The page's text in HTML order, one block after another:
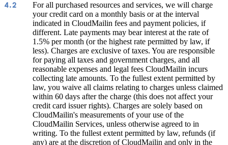
4.2
For all purchased resources and services, we will charge
your credit card on a monthly basis or at the interval
indicated in CloudMailin fees and payment policies, if
different. Late payments may bear interest at the rate of
1.5% per month (or the highest rate permitted by law, if
less). Charges are exclusive of taxes. You are responsible
for paying all taxes and government charges, and all
reasonable expenses and legal fees CloudMailin incurs
collecting late amounts. To the fullest extent permitted by
law, you waive all claims relating to charges unless claimed
within 60 days after the charge (this does not affect your
credit card issuer rights). Charges are solely based on
CloudMailin's measurements of your use of the
CloudMailin Services, unless otherwise agreed to in
writing. To the fullest extent permitted by law, refunds (if
any) are at the discretion of CloudMailin and only in the